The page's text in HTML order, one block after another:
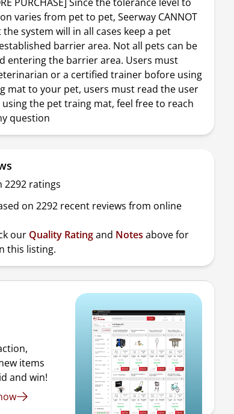
varies from pet to pet, Seerway CANNOT
system will in all cases keep a pet
barrier area. Not all pets can be
entering the barrier area. Users must
or a certified trainer bofore using
mat to your pet, users must read the user
the pet traing mat, feel free to reach
question
2292 ratings
on 2292 recent reviews from online
our Quality Ratingand Notes above for
this listing.
items
and win!